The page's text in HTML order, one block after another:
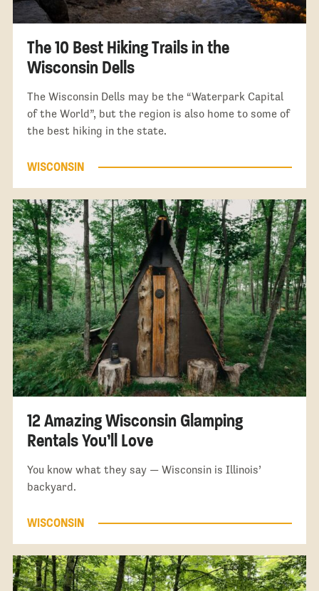
The 10 Best Hiking Trails in the
Wisconsin Dells
The Wisconsin Dells may be the “Waterpark Capital
of the World”, but the region is also home to some of
the best hiking in the state.
WISCONSIN
12 Amazing Wisconsin Glamping
Rentals You’ll Love
You know what they say — Wisconsin is Illinois’
backyard.
WISCONSIN